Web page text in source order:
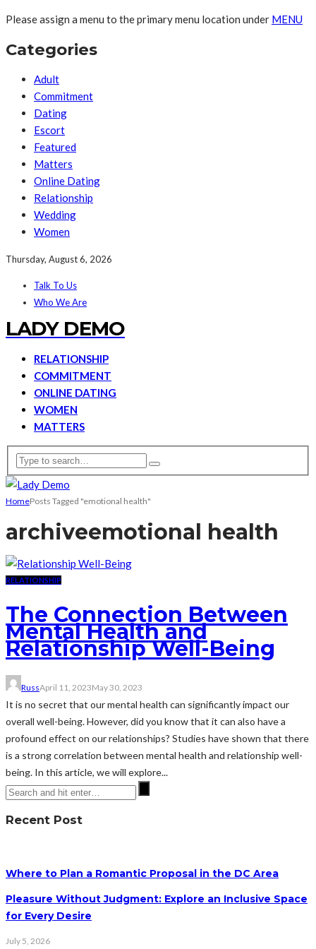
Please assign a menu to the primary menu location under MENU
Categories
Adult
Commitment
Dating
Escort
Featured
Matters
Online Dating
Relationship
Wedding
Women
Thursday, August 6, 2026
Talk To Us
Who We Are
LADY DEMO
RELATIONSHIP
COMMITMENT
ONLINE DATING
WOMEN
MATTERS
HomePosts Tagged "emotional health"
archiveemotional health
RELATIONSHIP
The Connection Between
Mental Health and
Relationship Well-Being
RussApril 11, 2023May 30, 2023
It is no secret that our mental health can significantly impact our
overall well-being. However, did you know that it can also have a
profound effect on our relationships? Studies have shown that there
is a strong correlation between mental health and relationship well-
being. In this article, we will explore...
Recent Post
Where to Plan a Romantic Proposal in the DC Area
Pleasure Without Judgment: Explore an Inclusive Space
for Every Desire
July 5, 2026